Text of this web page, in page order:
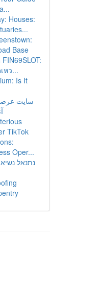
Houses:
Base
หว...
Is It
سایت
TikTok
Oper...
נתנאל